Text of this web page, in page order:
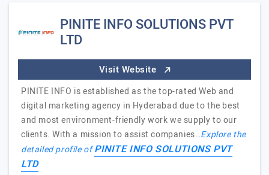
PINITE INFO SOLUTIONS PVT
LTD
Visit Website
PINITE INFO is established as the top-rated Web and
digital marketing agency in Hyderabad due to the best
and most environment-friendly work we supply to our
clients. With a mission to assist companies…Explore the
detailed profile ofPINITE INFO SOLUTIONS PVT
LTD